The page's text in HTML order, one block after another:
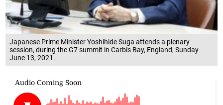
Japanese Prime Minister Yoshihide Suga attends a plenary
session, during the G7 summit in Carbis Bay, England, Sunday
June 13, 2021.